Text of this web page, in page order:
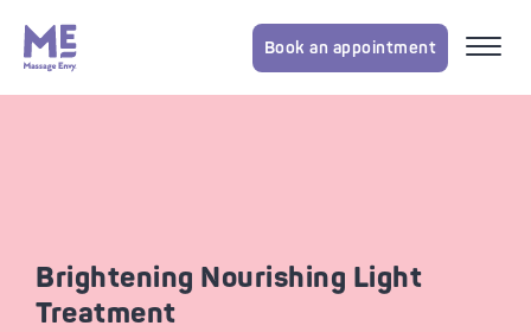
Book an appointment
Brightening Nourishing Light
Treatment